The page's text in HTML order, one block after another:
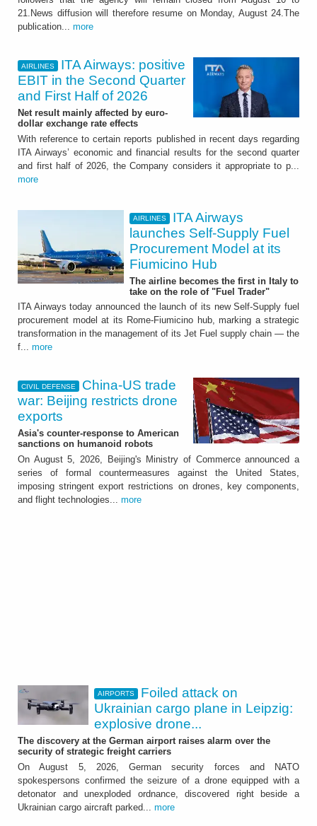
21.News diffusion will therefore resume on Monday, August 24.The
publication... more
AIRLINES
ITA Airways: positive
EBIT in the Second Quarter
and First Half of 2026
Net result mainly affected by euro-
dollar exchange rate effects
With reference to certain reports published in recent days regarding
ITA Airways’ economic and financial results for the second quarter
and first half of 2026, the Company considers it appropriate to p...
more
AIRLINES
ITA Airways
launches Self-Supply Fuel
Procurement Model at its
Fiumicino Hub
The airline becomes the first in Italy to
take on the role of "Fuel Trader"
ITA Airways today announced the launch of its new Self-Supply fuel
procurement model at its Rome-Fiumicino hub, marking a strategic
transformation in the management of its Jet Fuel supply chain — the
f... more
CIVIL DEFENSE
China-US trade
war: Beijing restricts drone
exports
Asia's counter-response to American
sanctions on humanoid robots
On August 5, 2026, Beijing's Ministry of Commerce announced a
series of formal countermeasures against the United States,
imposing stringent export restrictions on drones, key components,
and flight technologies... more
AIRPORTS
Foiled attack on
Ukrainian cargo plane in Leipzig:
explosive drone...
The discovery at the German airport raises alarm over the
security of strategic freight carriers
On August 5, 2026, German security forces and NATO
spokespersons confirmed the seizure of a drone equipped with a
detonator and unexploded ordnance, discovered right beside a
Ukrainian cargo aircraft parked... more